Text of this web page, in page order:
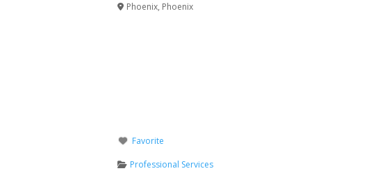
Phoenix, Phoenix
Favorite
Professional Services